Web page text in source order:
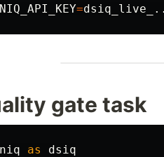
=
gate task
as
dsiq